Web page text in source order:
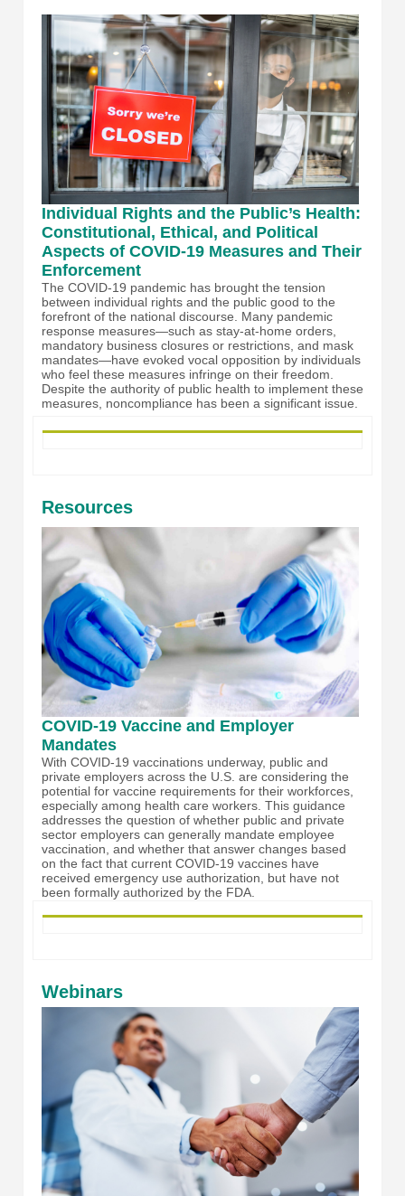
Individual Rights and the Public’s Health:
Constitutional, Ethical, and Political
Aspects of COVID-19 Measures and Their
Enforcement
The COVID-19 pandemic has brought the tension
between individual rights and the public good to the
forefront of the national discourse. Many pandemic
response measures—such as stay-at-home orders,
mandatory business closures or restrictions, and mask
mandates—have evoked vocal opposition by individuals
who feel these measures infringe on their freedom.
Despite the authority of public health to implement these
measures, noncompliance has been a significant issue.
Resources
COVID-19 Vaccine and Employer
Mandates
With COVID-19 vaccinations underway, public and
private employers across the U.S. are considering the
potential for vaccine requirements for their workforces,
especially among health care workers. This guidance
addresses the question of whether public and private
sector employers can generally mandate employee
vaccination, and whether that answer changes based
on the fact that current COVID-19 vaccines have
received emergency use authorization, but have not
been formally authorized by the FDA.
Webinars